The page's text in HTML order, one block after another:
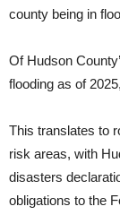
county being in
Of Hudson
flooding as of
This translates to
risk areas, with
disasters
obligations to the